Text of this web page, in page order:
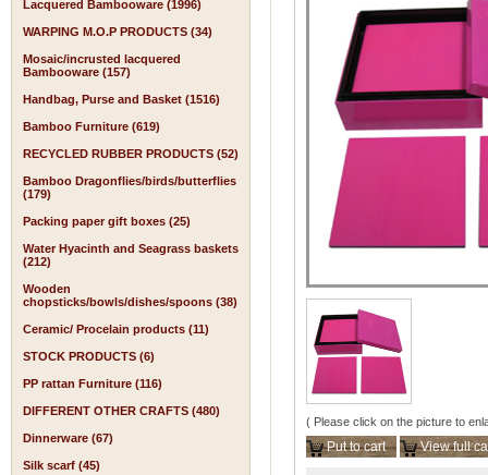
Lacquered Bambooware (1996)
WARPING M.O.P PRODUCTS (34)
Mosaic/incrusted lacquered
Bambooware (157)
Handbag, Purse and Basket (1516)
Bamboo Furniture (619)
RECYCLED RUBBER PRODUCTS (52)
Bamboo Dragonflies/birds/butterflies
(179)
Packing paper gift boxes (25)
Water Hyacinth and Seagrass baskets
(212)
Wooden
chopsticks/bowls/dishes/spoons (38)
Ceramic/ Procelain products (11)
STOCK PRODUCTS (6)
PP rattan Furniture (116)
DIFFERENT OTHER CRAFTS (480)
Dinnerware (67)
Silk scarf (45)
( Please click on the picture to
Put to cart View full